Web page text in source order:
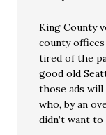
King County
county
tired of the
good old
those ads
who, by an
didn’t want